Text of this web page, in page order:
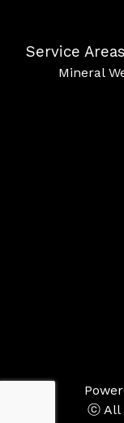
Service Areas
Mineral
ⓒ All